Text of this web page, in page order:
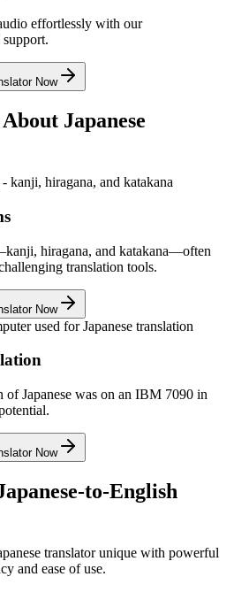
effortlessly with our
Now
Japanese
hiragana, and katakana—often
translation tools.
Now
of Japanese was on an IBM 7090 in
Now
to-English
translator unique with powerful
and ease of use.